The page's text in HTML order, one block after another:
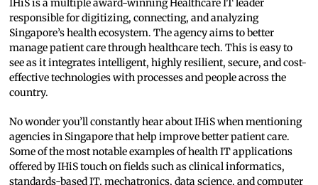
IHiS is a multiple award-winning Healthcare IT leader
responsible for digitizing, connecting, and analyzing
Singapore’s health ecosystem. The agency aims to better
manage patient care through healthcare tech. This is easy to
see as it integrates intelligent, highly resilient, secure, and cost-
effective technologies with processes and people across the
country.
No wonder you’ll constantly hear about IHiS when mentioning
agencies in Singapore that help improve better patient care.
Some of the most notable examples of health IT applications
offered by IHiS touch on fields such as clinical informatics,
standards-based IT, mechatronics, data science, and computer